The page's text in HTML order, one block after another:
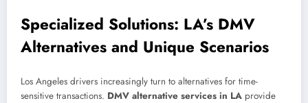
Specialized Solutions: LA’s DMV
Alternatives and Unique Scenarios
Los Angeles drivers increasingly turn to alternatives for time-
sensitive transactions. DMV alternative services in LA provide